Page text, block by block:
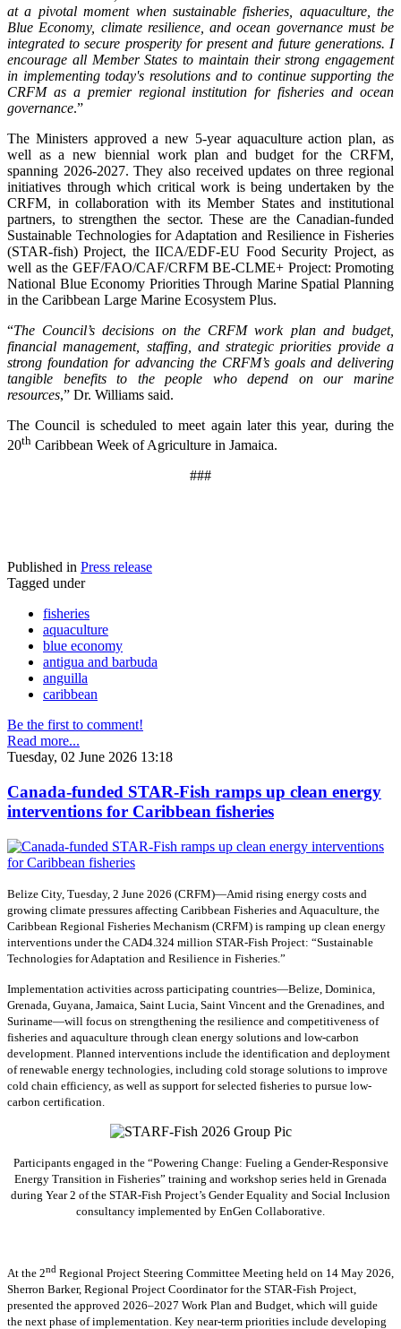
at a pivotal moment when sustainable fisheries, aquaculture, the
Blue Economy, climate resilience, and ocean governance must be
integrated to secure prosperity for present and future generations. I
encourage all Member States to maintain their strong engagement
in implementing today's resolutions and to continue supporting the
CRFM as a premier regional institution for fisheries and ocean
governance.”
The Ministers approved a new 5-year aquaculture action plan, as
well as a new biennial work plan and budget for the CRFM,
spanning 2026-2027. They also received updates on three regional
initiatives through which critical work is being undertaken by the
CRFM, in collaboration with its Member States and institutional
partners, to strengthen the sector. These are the Canadian-funded
Sustainable Technologies for Adaptation and Resilience in Fisheries
(STAR-fish) Project, the IICA/EDF-EU Food Security Project, as
well as the GEF/FAO/CAF/CRFM BE-CLME+ Project: Promoting
National Blue Economy Priorities Through Marine Spatial Planning
in the Caribbean Large Marine Ecosystem Plus.
“The Council’s decisions on the CRFM work plan and budget,
financial management, staffing, and strategic priorities provide a
strong foundation for advancing the CRFM’s goals and delivering
tangible benefits to the people who depend on our marine
resources,” Dr. Williams said.
The Council is scheduled to meet again later this year, during the
20th Caribbean Week of Agriculture in Jamaica.
###
Published in Press release
Tagged under
fisheries
aquaculture
blue economy
antigua and barbuda
anguilla
caribbean
Be the first to comment!
Read more...
Tuesday, 02 June 2026 13:18
Canada-funded STAR-Fish ramps up clean energy
interventions for Caribbean fisheries
Belize City, Tuesday, 2 June 2026 (CRFM)—Amid rising energy costs and
growing climate pressures affecting Caribbean Fisheries and Aquaculture, the
Caribbean Regional Fisheries Mechanism (CRFM) is ramping up clean energy
interventions under the CAD4.324 million STAR-Fish Project: “Sustainable
Technologies for Adaptation and Resilience in Fisheries.”
Implementation activities across participating countries—Belize, Dominica,
Grenada, Guyana, Jamaica, Saint Lucia, Saint Vincent and the Grenadines, and
Suriname—will focus on strengthening the resilience and competitiveness of
fisheries and aquaculture through clean energy solutions and low-carbon
development. Planned interventions include the identification and deployment
of renewable energy technologies, including cold storage solutions to improve
cold chain efficiency, as well as support for selected fisheries to pursue low-
carbon certification.
Participants engaged in the “Powering Change: Fueling a Gender-Responsive
Energy Transition in Fisheries” training and workshop series held in Grenada
during Year 2 of the STAR-Fish Project’s Gender Equality and Social Inclusion
consultancy implemented by EnGen Collaborative.
At the 2nd Regional Project Steering Committee Meeting held on 14 May 2026,
Sherron Barker, Regional Project Coordinator for the STAR-Fish Project,
presented the approved 2026–2027 Work Plan and Budget, which will guide
the next phase of implementation. Key near-term priorities include developing